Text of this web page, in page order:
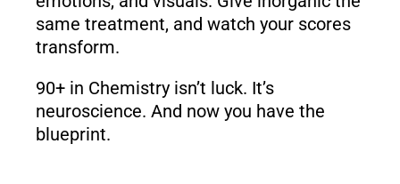
same treatment, and watch your scores
transform.
90+ in Chemistry isn’t luck. It’s
neuroscience. And now you have the
blueprint.